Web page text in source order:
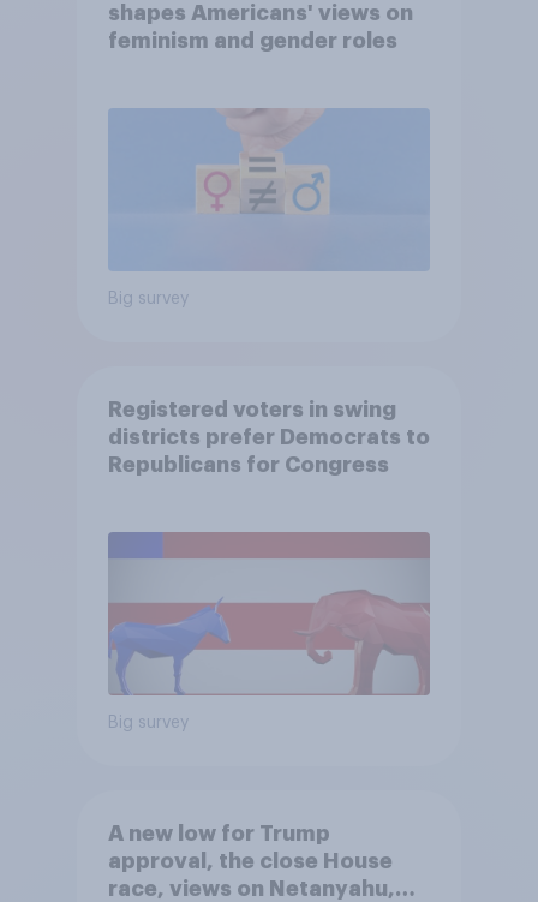
shapes Americans' views on
feminism and gender roles
Big survey
Registered voters in swing
districts prefer Democrats to
Republicans for Congress
Big survey
A new low for Trump
approval, the close House
race, views on Netanyahu,